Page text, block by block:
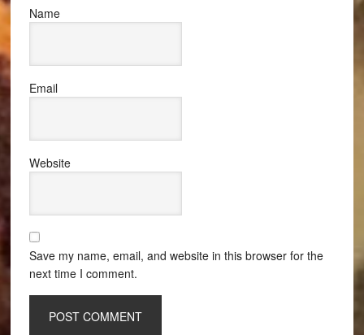
Name
Email
Website
Save my name, email, and website in this browser for the
next time I comment.